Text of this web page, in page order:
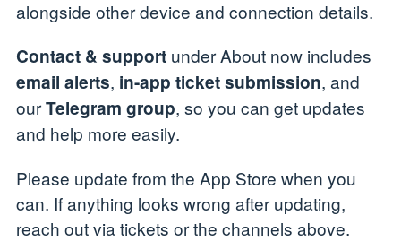
alongside other device and connection details.
Contact & supportunder About now includes
email alerts, in-app ticket submission, and
ourTelegram group, so you can get updates
and help more easily.
Please update from the App Store when you
can. If anything looks wrong after updating,
reach out via tickets or the channels above.